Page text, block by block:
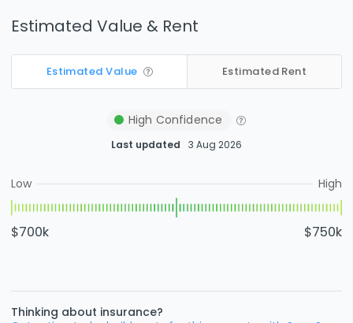
Estimated Value & Rent
Estimated Value Estimated Rent
High Confidence
Last updated 3 Aug 2026
Low High
$700k $750k
Thinking about insurance?